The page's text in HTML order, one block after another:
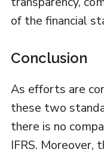
of the financial
Conclusion
As efforts are
these two
there is no
IFRS. Moreover,